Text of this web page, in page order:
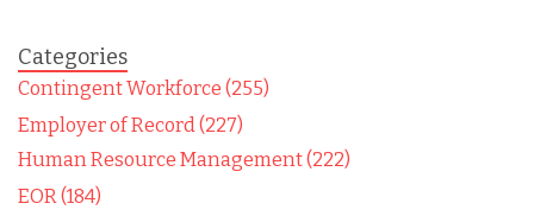
Categories
Contingent Workforce (255)
Employer of Record (227)
Human Resource Management (222)
EOR (184)